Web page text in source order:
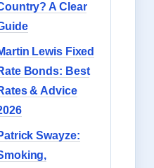
A Clear
Lewis Fixed
Bonds: Best
& Advice
Swayze: